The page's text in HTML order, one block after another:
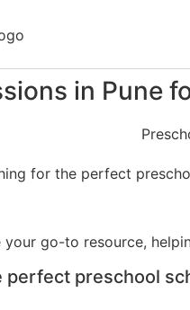
in Pune
for the perfect
your go-to resource,
preschool